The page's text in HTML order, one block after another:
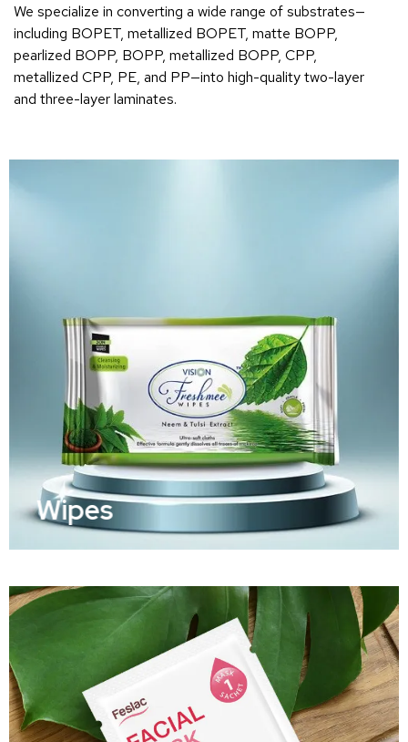
We specialize in converting a wide range of substrates—
including BOPET, metallized BOPET, matte BOPP,
pearlized BOPP, BOPP, metallized BOPP, CPP,
metallized CPP, PE, and PP—into high-quality two-layer
and three-layer laminates.
Wipes